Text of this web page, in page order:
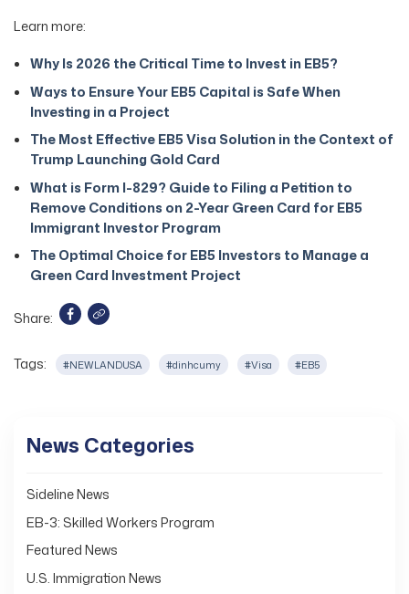
Learn more:
Why Is 2026 the Critical Time to Invest in EB5?
Ways to Ensure Your EB5 Capital is Safe When
Investing in a Project
The Most Effective EB5 Visa Solution in the Context of
Trump Launching Gold Card
What is Form I-829? Guide to Filing a Petition to
Remove Conditions on 2-Year Green Card for EB5
Immigrant Investor Program
The Optimal Choice for EB5 Investors to Manage a
Green Card Investment Project
Share:
Tags: #NEWLANDUSA #dinhcumy #Visa #EB5
News Categories
Sideline News
EB-3: Skilled Workers Program
Featured News
U.S. Immigration News